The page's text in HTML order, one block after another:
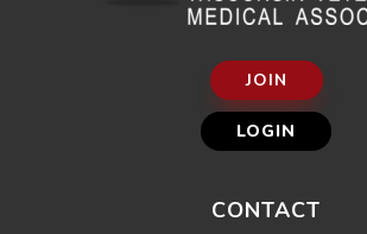
JOIN
LOGIN
CONTACT